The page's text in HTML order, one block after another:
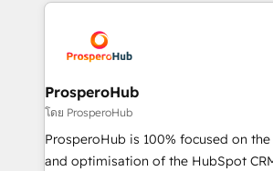
record of business transformation,
approach has helped brands
extensive experience working with
and manufacturers since 2002, we
empowering our clients and
autonomy. Get to grips with HubSpot
guided implementation and seamless
the CRM platform into your digital
ProsperoHub
โดย ProsperoHub
ProsperoHub is 100% focused on
and optimisation of the HubSpot CRM